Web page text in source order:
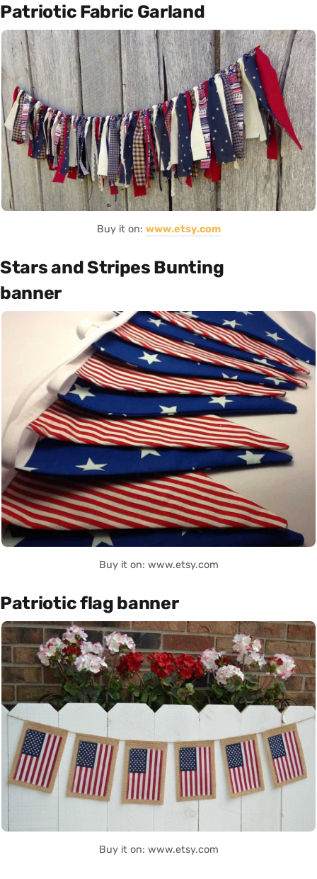
Patriotic Fabric Garland
Buy it on: www.etsy.com
Stars and Stripes Bunting
banner
Buy it on: www.etsy.com
Patriotic flag banner
Buy it on: www.etsy.com